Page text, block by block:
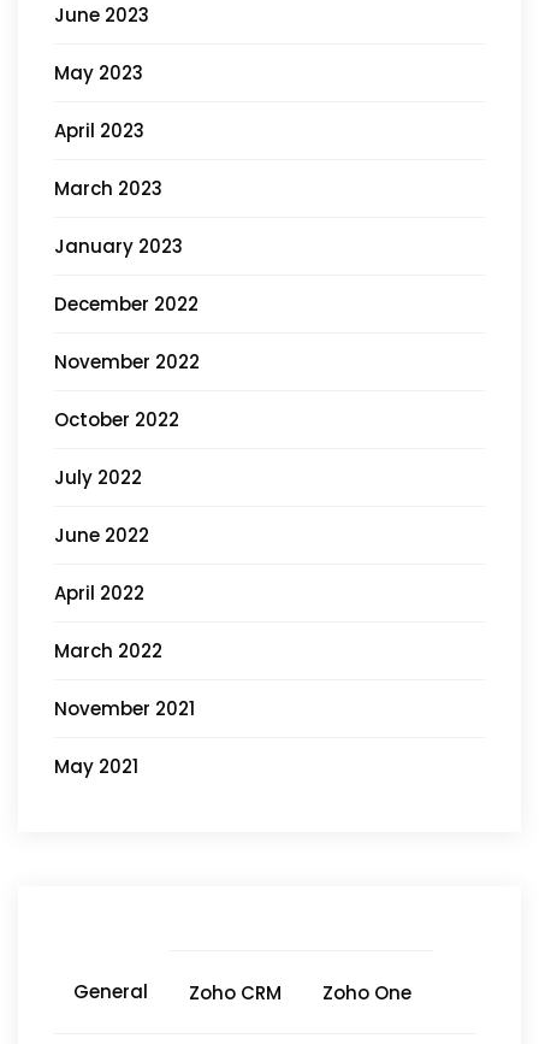
June 2023
May 2023
April 2023
March 2023
January 2023
December 2022
November 2022
October 2022
July 2022
June 2022
April 2022
March 2022
November 2021
May 2021
General Zoho CRM Zoho One